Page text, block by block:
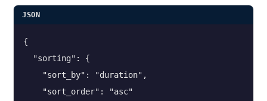
JSON
{
  "sorting": {
    "sort_by": "duration",
    "sort_order": "asc"